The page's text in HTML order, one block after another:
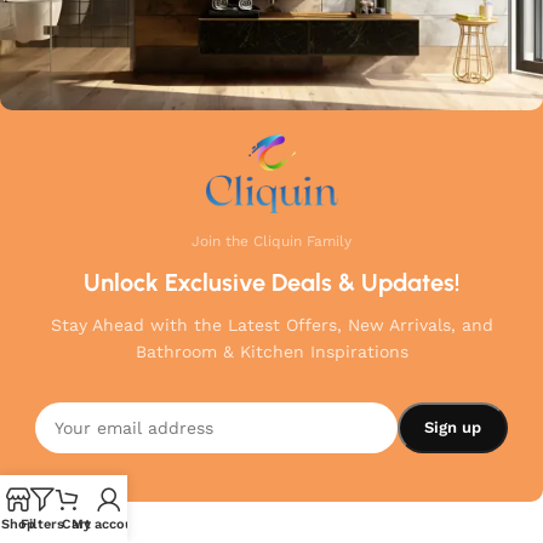
Join the Cliquin Family
Unlock Exclusive Deals & Updates!
Stay Ahead with the Latest Offers, New Arrivals, and
Bathroom & Kitchen Inspirations
ShopFiltersCart
My account